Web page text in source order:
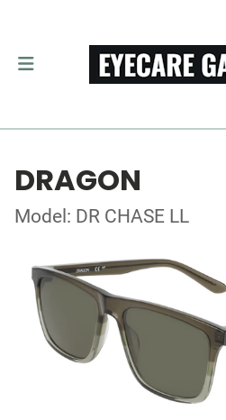
DRAGON
Model: DR CHASE LL